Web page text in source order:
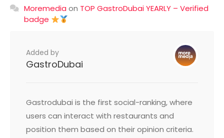
Moremedia on TOP GastroDubai YEARLY – Verified
badge
Added by
GastroDubai
Gastrodubai is the first social-ranking, where
users can interact with restaurants and
position them based on their opinion criteria.